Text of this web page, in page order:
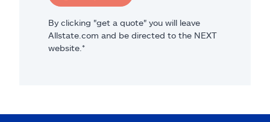
By clicking "get a quote" you will leave
Allstate.com and be directed to the NEXT
website.*